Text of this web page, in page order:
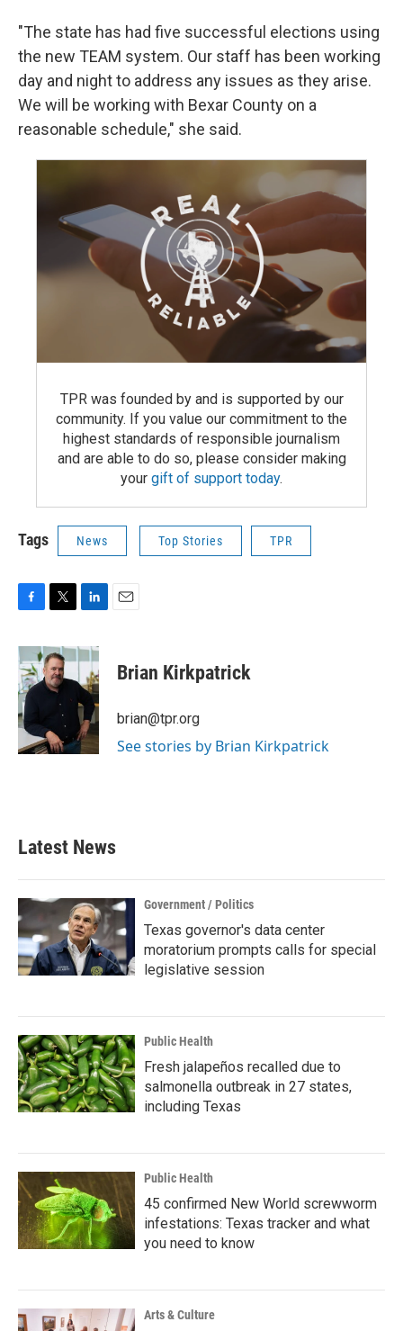
"The state has had five successful elections using
the new TEAM system. Our staff has been working
day and night to address any issues as they arise.
We will be working with Bexar County on a
reasonable schedule," she said.
TPR was founded by and is supported by our
community. If you value our commitment to the
highest standards of responsible journalism
and are able to do so, please consider making
your gift of support today.
Tags News Top Stories TPR
c
e
b
o
o
k
i
t
t
e
n
k
e
d
I
n
Brian Kirkpatrick
brian@tpr.org
See stories by Brian Kirkpatrick
Latest News
Government / Politics
Texas governor's data center
moratorium prompts calls for special
legislative session
Public Health
Fresh jalapeños recalled due to
salmonella outbreak in 27 states,
including Texas
Public Health
45 confirmed New World screwworm
infestations: Texas tracker and what
you need to know
Arts & Culture